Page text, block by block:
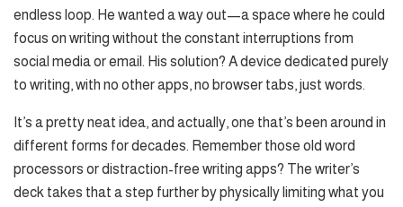
endless loop. He wanted a way out—a space where he could
focus on writing without the constant interruptions from
social media or email. His solution? A device dedicated purely
to writing, with no other apps, no browser tabs, just words.
It’s a pretty neat idea, and actually, one that’s been around in
different forms for decades. Remember those old word
processors or distraction-free writing apps? The writer’s
deck takes that a step further by physically limiting what you